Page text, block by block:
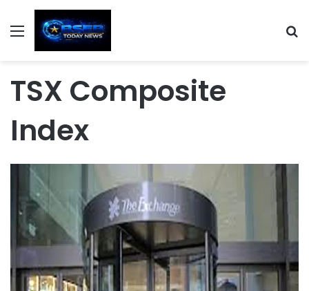
Menu
TSX Composite
Index